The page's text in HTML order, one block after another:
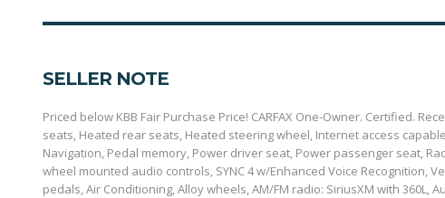
SELLER NOTE
Priced below KBB Fair Purchase Price! CARFAX One-Owner. Certified.
seats, Heated rear seats, Heated steering wheel, Internet access
Navigation, Pedal memory, Power driver seat, Power passenger seat,
wheel mounted audio controls, SYNC 4 w/Enhanced Voice Recognition,
pedals, Air Conditioning, Alloy wheels, AM/FM radio: SiriusXM with